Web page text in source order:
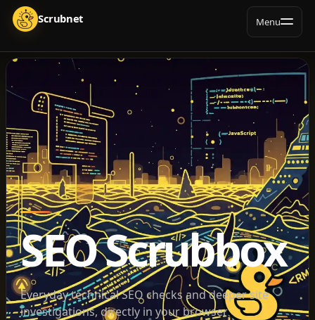
Menu
SEO Scrubbox
Everyday technical SEO checks and deeper site
investigations, directly in your browser